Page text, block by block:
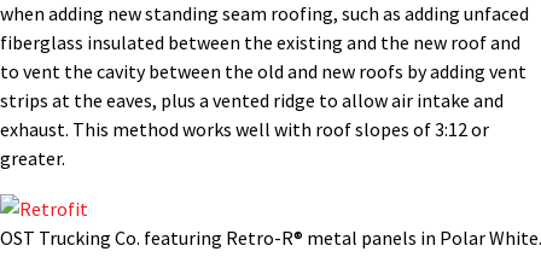
when adding new standing seam roofing, such as adding unfaced
fiberglass insulated between the existing and the new roof and
to vent the cavity between the old and new roofs by adding vent
strips at the eaves, plus a vented ridge to allow air intake and
exhaust. This method works well with roof slopes of 3:12 or
greater.
OST Trucking Co. featuring Retro-R® metal panels in Polar White.